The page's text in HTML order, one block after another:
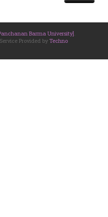
Barma University]
Provided by Techno